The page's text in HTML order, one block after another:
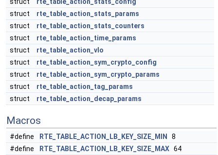
struct
rte_table_action_stats_params
struct
rte_table_action_stats_counters
struct
rte_table_action_time_params
struct
rte_table_action_vlo
struct
rte_table_action_sym_crypto_config
struct
rte_table_action_sym_crypto_params
struct
rte_table_action_tag_params
struct
rte_table_action_decap_params
Macros
#define RTE_TABLE_ACTION_LB_KEY_SIZE_MIN
8
#define
RTE_TABLE_ACTION_LB_KEY_SIZE_MAX 64